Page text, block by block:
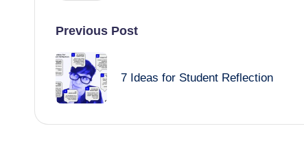
Post
navigation
Previous Post
7 Ideas for Student Reflection